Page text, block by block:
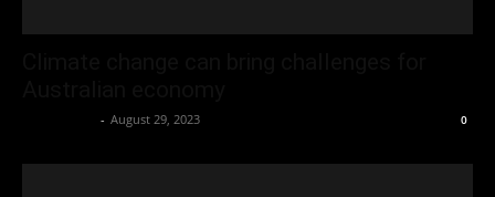
- August 29, 2023 0